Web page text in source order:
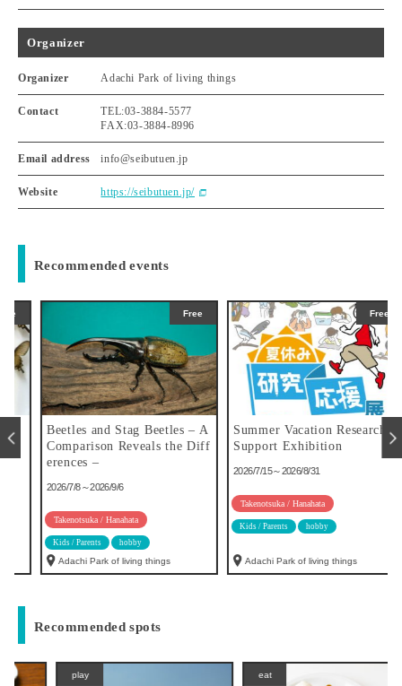
Organizer
Organizer Adachi Park of living things
Contact
TEL:03-3884-5577
FAX:03-3884-8996
Email address info@seibutuen.jp
Website https://seibutuen.jp/
Recommended events
Beetles and Stag Beetles – A
Comparison Reveals the Diff
erences –
2026/7/8～2026/9/6
Takenotsuka / Hanahata
Kids / Parents hobby
Adachi Park of living things
Free
Summer Vacation Research
Support Exhibition
2026/7/15～2026/8/31
Takenotsuka / Hanahata
Kids / Parents hobby
Adachi Park of living things
Recommended spots